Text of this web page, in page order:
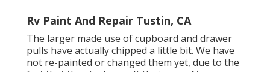
Rv Paint And Repair Tustin, CA
The larger made use of cupboard and drawer
pulls have actually chipped a little bit. We have
not re-painted or changed them yet, due to the